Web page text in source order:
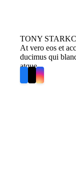
TONY STARK
At vero eos et
ducimus qui
atque